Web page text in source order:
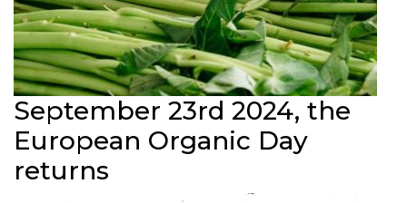
September 23rd 2024, the
European Organic Day
returns